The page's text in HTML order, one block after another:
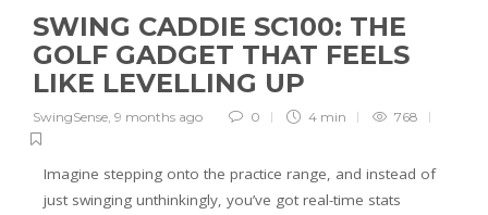
SWING CADDIE SC100: THE
GOLF GADGET THAT FEELS
LIKE LEVELLING UP
SwingSense, 9 months ago 0 4 min 768
Imagine stepping onto the practice range, and instead of
just swinging unthinkingly, you’ve got real-time stats